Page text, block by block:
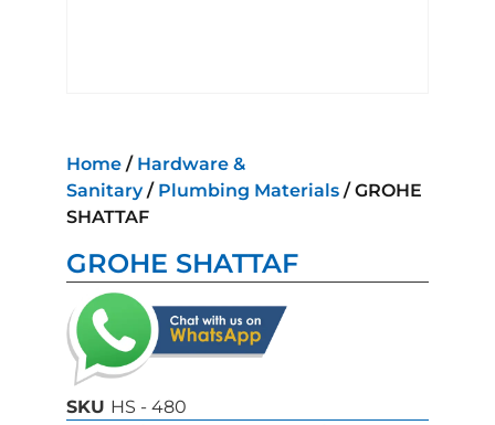
Home / Hardware &
Sanitary/ Plumbing Materials / GROHE
SHATTAF
GROHE SHATTAF
SKU HS - 480